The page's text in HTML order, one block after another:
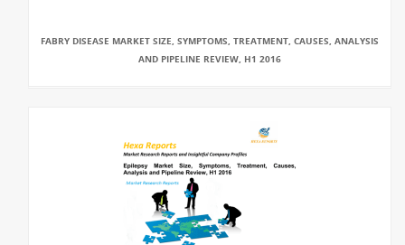
FABRY DISEASE MARKET SIZE, SYMPTOMS, TREATMENT, CAUSES, ANALYSIS
AND PIPELINE REVIEW, H1 2016